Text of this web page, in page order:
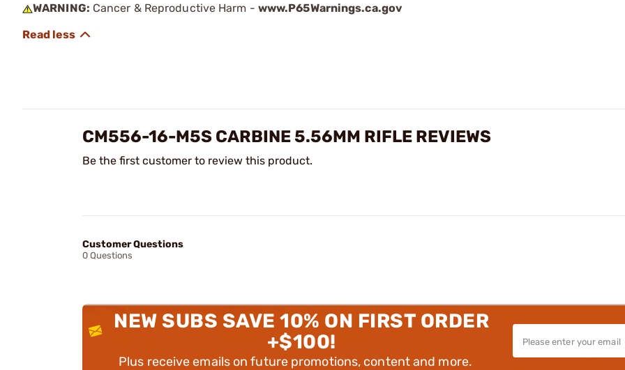
WARNING: Cancer & Reproductive Harm - www.P65Warnings.ca.gov
CM556-16-M5S CARBINE 5.56MM RIFLE REVIEWS
Be the first customer to review this product.
Customer Questions
0 Questions
NEW SUBS SAVE 10% ON FIRST ORDER
+$100!
Plus receive emails on future promotions, content and more.